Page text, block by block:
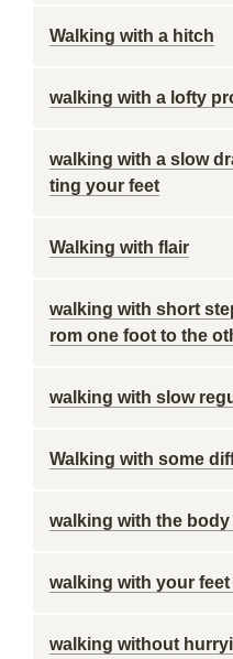
Walking with a hitch
walking with a lofty
walking with a slow
ting your feet
Walking with flair
walking with short
rom one foot to the
walking with slow
Walking with some
walking with the
walking with your
walking without